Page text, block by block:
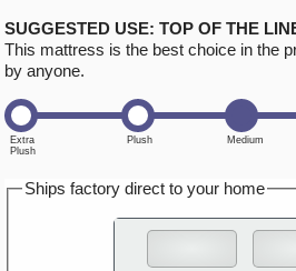
SUGGESTED USE: TOP OF THE
This mattress is the best choice in the
by anyone.
Ships factory direct to your home